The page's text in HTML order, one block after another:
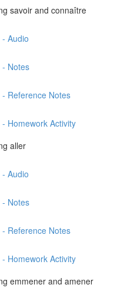
savoir and connaître
Audio
Notes
Reference Notes
Homework Activity
aller
Audio
Notes
Reference Notes
Homework Activity
emmener and amener